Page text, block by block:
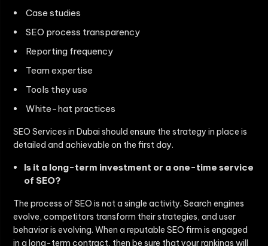
Case studies
SEO process transparency
Reporting frequency
Team expertise
Tools they use
White-hat practices
SEO Services in Dubai should ensure the strategy in place is
detailed and achievable on the first day.
Is it a long-term investment or a one-time service
of SEO?
The process of SEO is not a single activity. Search engines
evolve, competitors transform their strategies, and user
behavior is evolving. When a reputable SEO firm is engaged
in a long-term contract, then be sure that your rankings will